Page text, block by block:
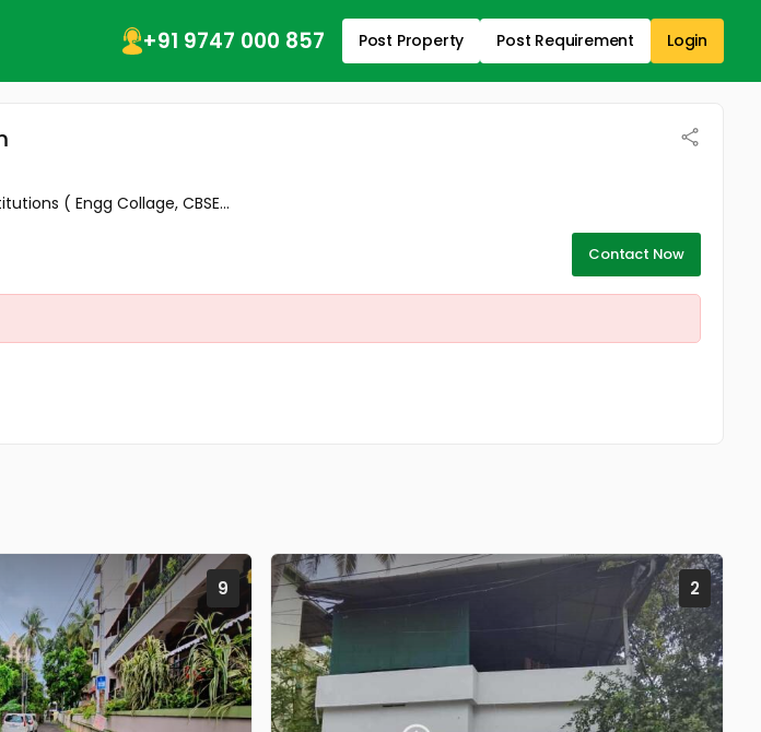
+91 9747 000 857 Post Property Post Requirement Login
( Engg Collage, CBSE...
Contact Now
9 2